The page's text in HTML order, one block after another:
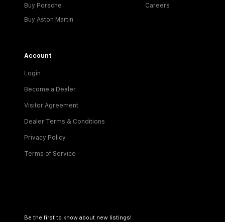
Buy Porsche
Buy Aston Martin
Careers
Account
Login
Become a Dealer
Visitor Agreement
Dealer Terms & Conditions
Privacy Policy
Terms of Service
Be the first to know about new listings!